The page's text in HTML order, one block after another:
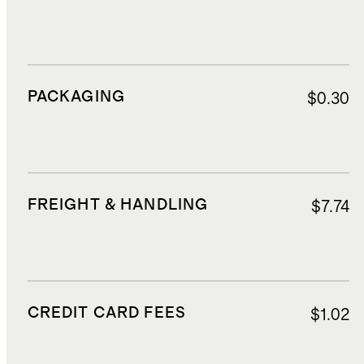
PACKAGING $0.30
FREIGHT & HANDLING $7.74
CREDIT CARD FEES $1.02